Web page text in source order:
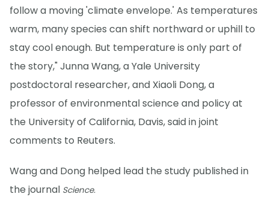
follow a moving 'climate envelope.' As temperatures
warm, many species can shift northward or uphill to
stay cool enough. But temperature is only part of
the story," Junna Wang, a Yale University
postdoctoral researcher, and Xiaoli Dong, a
professor of environmental science and policy at
the University of California, Davis, said in joint
comments to Reuters.
Wang and Dong helped lead the study published in
the journal Science.